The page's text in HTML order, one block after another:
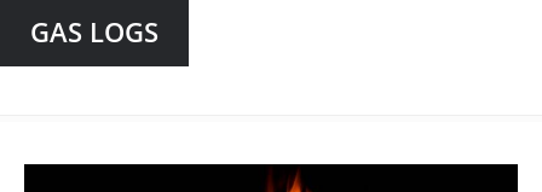
GAS LOGS